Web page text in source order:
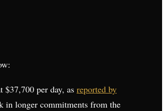
per day, as reported by
in longer commitments from the